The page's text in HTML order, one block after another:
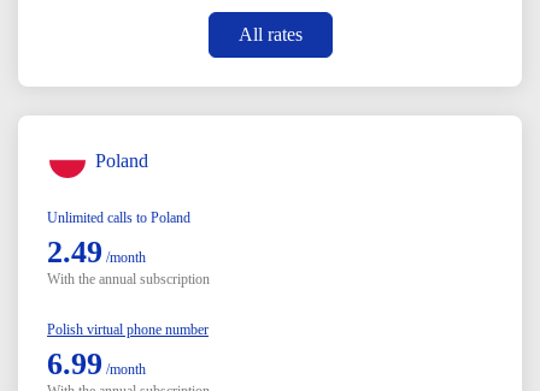
All rates
Poland
Unlimited calls to Poland
2.49 /month
With the annual subscription
Polish virtual phone number
6.99 /month